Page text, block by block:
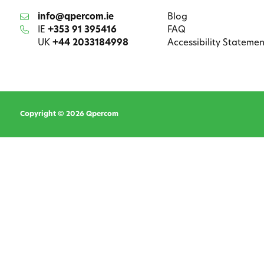
info@qpercom.ie
IE +353 91 395416
UK +44 2033184998
Blog
FAQ
Accessibility
Copyright © 2026 Qpercom